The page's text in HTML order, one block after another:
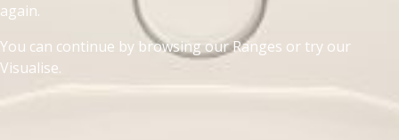
again.
You can continue by browsing ourRanges or try our
Visualise.